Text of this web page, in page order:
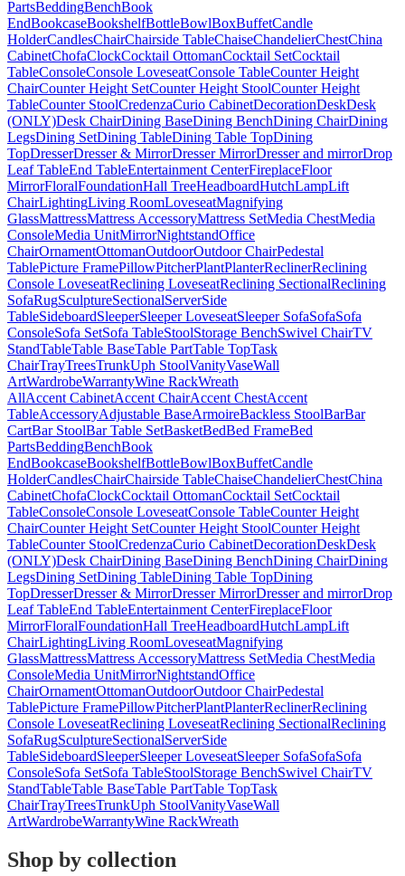
PartsBeddingBenchBook
EndBookcaseBookshelfBottleBowlBoxBuffetCandle
HolderCandlesChairChairside TableChaiseChandelierChestChina
CabinetChofaClockCocktail OttomanCocktail SetCocktail
TableConsoleConsole LoveseatConsole TableCounter Height
ChairCounter Height SetCounter Height StoolCounter Height
TableCounter StoolCredenzaCurio CabinetDecorationDeskDesk
(ONLY)Desk ChairDining BaseDining BenchDining ChairDining
LegsDining SetDining TableDining Table TopDining
TopDresserDresser & MirrorDresser MirrorDresser and mirrorDrop
Leaf TableEnd TableEntertainment CenterFireplaceFloor
MirrorFloralFoundationHall TreeHeadboardHutchLampLift
ChairLightingLiving RoomLoveseatMagnifying
GlassMattressMattress AccessoryMattress SetMedia ChestMedia
ConsoleMedia UnitMirrorNightstandOffice
ChairOrnamentOttomanOutdoorOutdoor ChairPedestal
TablePicture FramePillowPitcherPlantPlanterReclinerReclining
Console LoveseatReclining LoveseatReclining SectionalReclining
SofaRugSculptureSectionalServerSide
TableSideboardSleeperSleeper LoveseatSleeper SofaSofaSofa
ConsoleSofa SetSofa TableStoolStorage BenchSwivel ChairTV
StandTableTable BaseTable PartTable TopTask
ChairTrayTreesTrunkUph StoolVanityVaseWall
ArtWardrobeWarrantyWine RackWreath
AllAccent CabinetAccent ChairAccent ChestAccent
TableAccessoryAdjustable BaseArmoireBackless StoolBarBar
CartBar StoolBar Table SetBasketBedBed FrameBed
PartsBeddingBenchBook
EndBookcaseBookshelfBottleBowlBoxBuffetCandle
HolderCandlesChairChairside TableChaiseChandelierChestChina
CabinetChofaClockCocktail OttomanCocktail SetCocktail
TableConsoleConsole LoveseatConsole TableCounter Height
ChairCounter Height SetCounter Height StoolCounter Height
TableCounter StoolCredenzaCurio CabinetDecorationDeskDesk
(ONLY)Desk ChairDining BaseDining BenchDining ChairDining
LegsDining SetDining TableDining Table TopDining
TopDresserDresser & MirrorDresser MirrorDresser and mirrorDrop
Leaf TableEnd TableEntertainment CenterFireplaceFloor
MirrorFloralFoundationHall TreeHeadboardHutchLampLift
ChairLightingLiving RoomLoveseatMagnifying
GlassMattressMattress AccessoryMattress SetMedia ChestMedia
ConsoleMedia UnitMirrorNightstandOffice
ChairOrnamentOttomanOutdoorOutdoor ChairPedestal
TablePicture FramePillowPitcherPlantPlanterReclinerReclining
Console LoveseatReclining LoveseatReclining SectionalReclining
SofaRugSculptureSectionalServerSide
TableSideboardSleeperSleeper LoveseatSleeper SofaSofaSofa
ConsoleSofa SetSofa TableStoolStorage BenchSwivel ChairTV
StandTableTable BaseTable PartTable TopTask
ChairTrayTreesTrunkUph StoolVanityVaseWall
ArtWardrobeWarrantyWine RackWreath
Shop by collection